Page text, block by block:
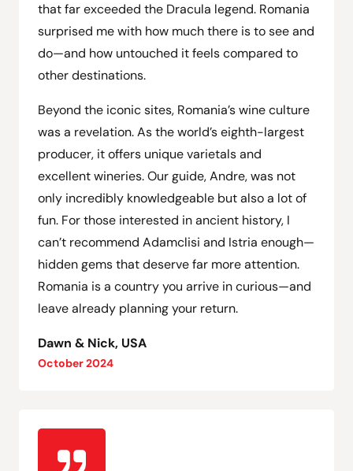
that far exceeded the Dracula legend. Romania
surprised me with how much there is to see and
do—and how untouched it feels compared to
other destinations.
Beyond the iconic sites, Romania’s wine culture
was a revelation. As the world’s eighth-largest
producer, it offers unique varietals and
excellent wineries. Our guide, Andre, was not
only incredibly knowledgeable but also a lot of
fun. For those interested in ancient history, I
can’t recommend Adamclisi and Istria enough—
hidden gems that deserve far more attention.
Romania is a country you arrive in curious—and
leave already planning your return.
Dawn & Nick, USA
October 2024